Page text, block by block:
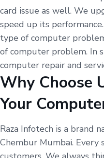
card issue as well. We
speed up its
type of computer
of computer problem. In
computer repair and
Why Choose
Your
Raza Infotech is a brand
Chembur Mumbai.